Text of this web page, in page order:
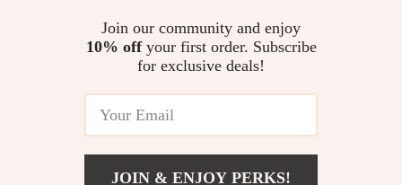
Identifying Wasteful Spending,
Digital Download
Addiction
Nutritious Meals Made Simple:
3-in-1 Bundle for Quick
Nutritious Meals Every Day
US $169.83
Join our community and enjoy
10% offyour first order. Subscribe
for exclusive deals!
JOIN & ENJOY PERKS!